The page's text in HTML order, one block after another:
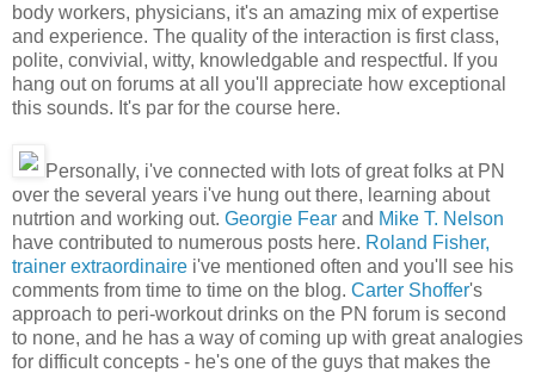
body workers, physicians, it's an amazing mix of expertise
and experience. The quality of the interaction is first class,
polite, convivial, witty, knowledgable and respectful. If you
hang out on forums at all you'll appreciate how exceptional
this sounds. It's par for the course here.
Personally, i've connected with lots of great folks at PN
over the several years i've hung out there, learning about
nutrtion and working out. Georgie Fear and Mike T. Nelson
have contributed to numerous posts here. Roland Fisher,
trainer extraordinaire i've mentioned often and you'll see his
comments from time to time on the blog. Carter Shoffer's
approach to peri-workout drinks on the PN forum is second
to none, and he has a way of coming up with great analogies
for difficult concepts - he's one of the guys that makes the